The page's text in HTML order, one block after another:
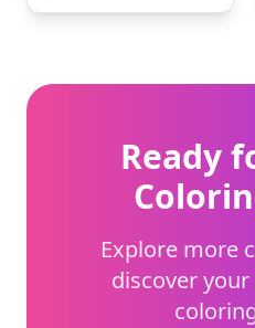
Ready
Explore more
discover